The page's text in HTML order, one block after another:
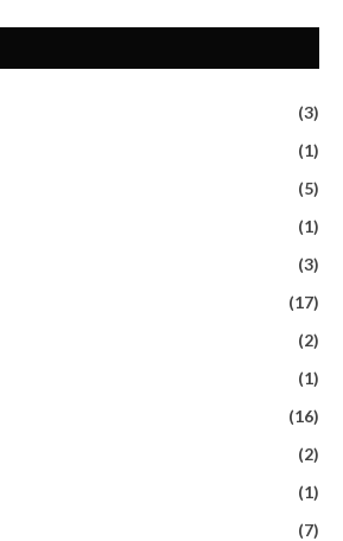
(3)
(1)
(5)
(1)
(3)
(17)
(2)
(1)
(16)
(2)
(1)
(7)